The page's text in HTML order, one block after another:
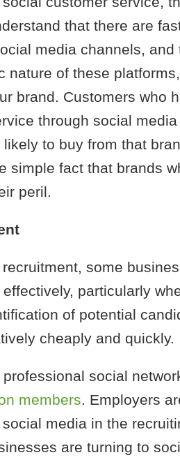
that there are
media channels, and
nature of these
brand. Customers who
through social
to buy from that
simple fact that brands
peril.
some
particularly
of potential
cheaply and quickly.
social
members. Employers
media in the
are turning to